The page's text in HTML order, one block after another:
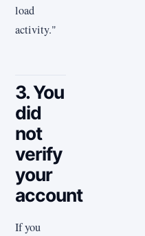
load
activity."
3. You
did
not
verify
your
account
If you